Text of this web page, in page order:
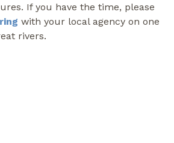
If you have the time, please
with your local agency on one
rivers.